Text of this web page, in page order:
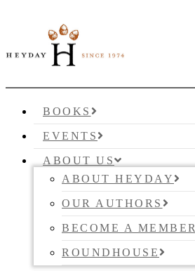
BOOKS
EVENTS
ABOUT US
ABOUT HEYDAY
OUR AUTHORS
BECOME A MEMBER
ROUNDHOUSE